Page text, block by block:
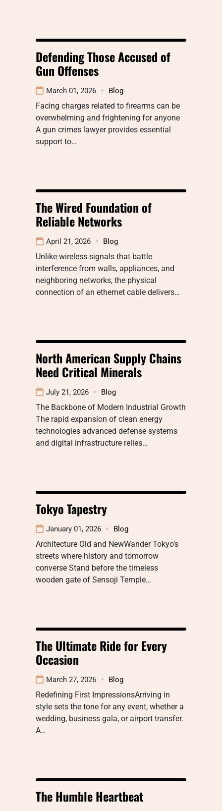
Defending Those Accused of
Gun Offenses
March 01, 2026 Blog
Facing charges related to firearms can be
overwhelming and frightening for anyone
A gun crimes lawyer provides essential
support to…
The Wired Foundation of
Reliable Networks
April 21, 2026 Blog
Unlike wireless signals that battle
interference from walls, appliances, and
neighboring networks, the physical
connection of an ethernet cable delivers…
North American Supply Chains
Need Critical Minerals
July 21, 2026 Blog
The Backbone of Modern Industrial Growth
The rapid expansion of clean energy
technologies advanced defense systems
and digital infrastructure relies…
Tokyo Tapestry
January 01, 2026 Blog
Architecture Old and NewWander Tokyo’s
streets where history and tomorrow
converse Stand before the timeless
wooden gate of Sensoji Temple…
The Ultimate Ride for Every
Occasion
March 27, 2026 Blog
Redefining First ImpressionsArriving in
style sets the tone for any event, whether a
wedding, business gala, or airport transfer.
A…
The Humble Heartbeat